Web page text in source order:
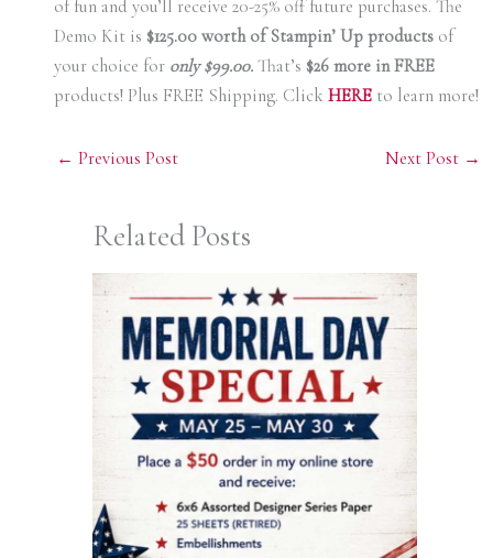
of fun and you’ll receive 20-25% off future purchases. The
Demo Kit is $125.00 worth of Stampin’ Up products of
your choice for only $99.00. That’s $26 more in FREE
products! Plus FREE Shipping. Click HEREto learn more!
← Previous Post Next Post →
Related Posts